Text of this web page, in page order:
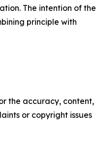
The intention of the
principle with
the accuracy, content,
or copyright issues